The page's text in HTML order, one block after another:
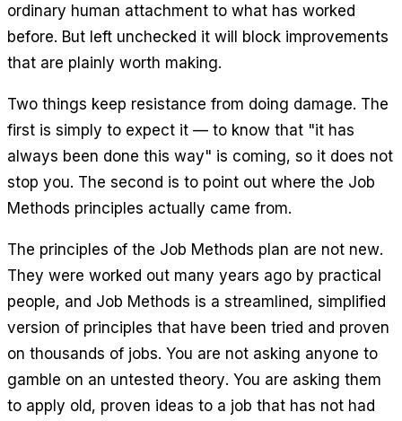
ordinary human attachment to what has worked
before. But left unchecked it will block improvements
that are plainly worth making.
Two things keep resistance from doing damage. The
first is simply to expect it — to know that "it has
always been done this way" is coming, so it does not
stop you. The second is to point out where the Job
Methods principles actually came from.
The principles of the Job Methods plan are not new.
They were worked out many years ago by practical
people, and Job Methods is a streamlined, simplified
version of principles that have been tried and proven
on thousands of jobs. You are not asking anyone to
gamble on an untested theory. You are asking them
to apply old, proven ideas to a job that has not had